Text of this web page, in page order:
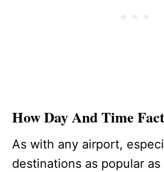
How Day And Time
As with any airport,
destinations as popular as